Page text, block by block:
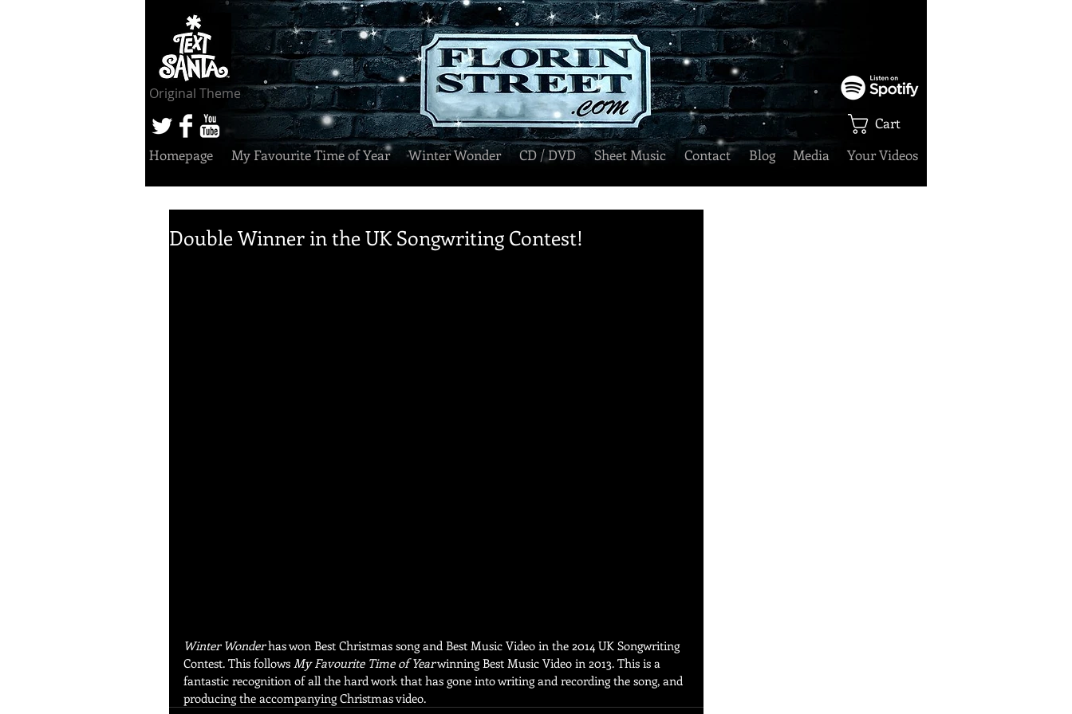
Original Theme
Homepage My Favourite Time of Year Winter Wonder CD / DVD Sheet Music Contact Blog Media Your Videos
Cart
Double Winner in the UK Songwriting Contest!
Winter Wonder has won Best Christmas song and Best Music Video in the 2014 UK Songwriting
Contest. This follows My Favourite Time of Year winning Best Music Video in 2013. This is a
fantastic recognition of all the hard work that has gone into writing and recording the song, and
producing the accompanying Christmas video.